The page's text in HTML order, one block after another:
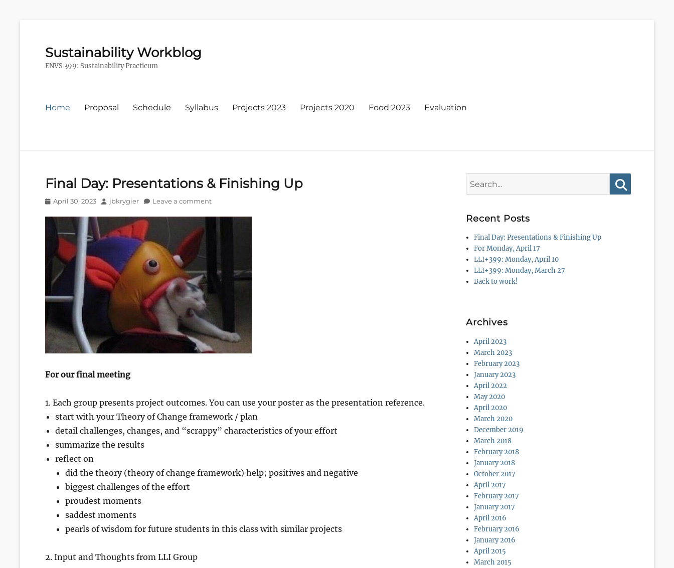
Sustainability Workblog
ENVS 399: Sustainability Practicum
Primary
Home Proposal Schedule Syllabus Projects 2023 Projects 2020 Food 2023 Evaluation
Final Day: Presentations & Finishing Up
Posted
April 30, 2023 Author
jbkrygier Leave a comment
For our final meeting
1. Each group presents project outcomes. You can use your poster as the presentation reference.
start with your Theory of Change framework / plan
detail challenges, changes, and “scrappy” characteristics of your effort
summarize the results
reflect on
did the theory (theory of change framework) help; positives and negative
biggest challenges of the effort
proudest moments
saddest moments
pearls of wisdom for future students in this class with similar projects
2. Input and Thoughts from LLI Group
for:
Recent Posts
Final Day: Presentations & Finishing Up
For Monday, April 17
LLI+399: Monday, April 10
LLI+399: Monday, March 27
Back to work!
Archives
April 2023
March 2023
February 2023
January 2023
April 2022
May 2020
April 2020
March 2020
December 2019
March 2018
February 2018
January 2018
October 2017
April 2017
February 2017
January 2017
April 2016
February 2016
January 2016
April 2015
March 2015